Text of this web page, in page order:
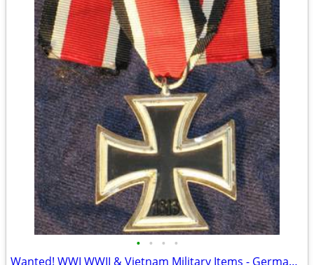
• • • •
Wanted! WWI WWII & Vietnam Military Items - German, USA, Japan